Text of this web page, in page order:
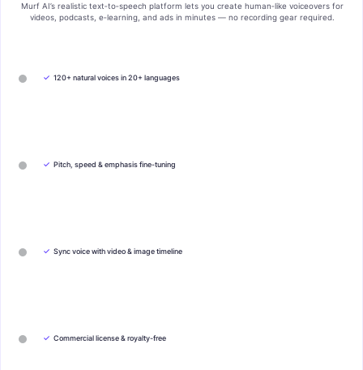
Murf AI’s realistic text‑to‑speech platform lets you create human‑like voiceovers for
videos, podcasts, e‑learning, and ads in minutes — no recording gear required.
✓ 120+ natural voices in 20+ languages
✓ Pitch, speed & emphasis fine-tuning
✓ Sync voice with video & image timeline
✓ Commercial license & royalty-free